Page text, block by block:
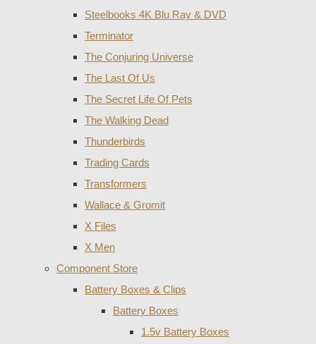
Steelbooks 4K Blu Ray & DVD
Terminator
The Conjuring Universe
The Last Of Us
The Secret Life Of Pets
The Walking Dead
Thunderbirds
Trading Cards
Transformers
Wallace & Gromit
X Files
X Men
Component Store
Battery Boxes & Clips
Battery Boxes
1.5v Battery Boxes